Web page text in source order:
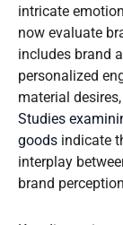
intricate
now evaluate
includes brand
personalized
material
Studies
goods indicate
interplay
brand